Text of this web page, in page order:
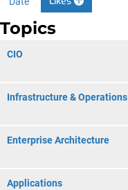
Topics
CIO
Infrastructure & Operations
Enterprise Architecture
Applications